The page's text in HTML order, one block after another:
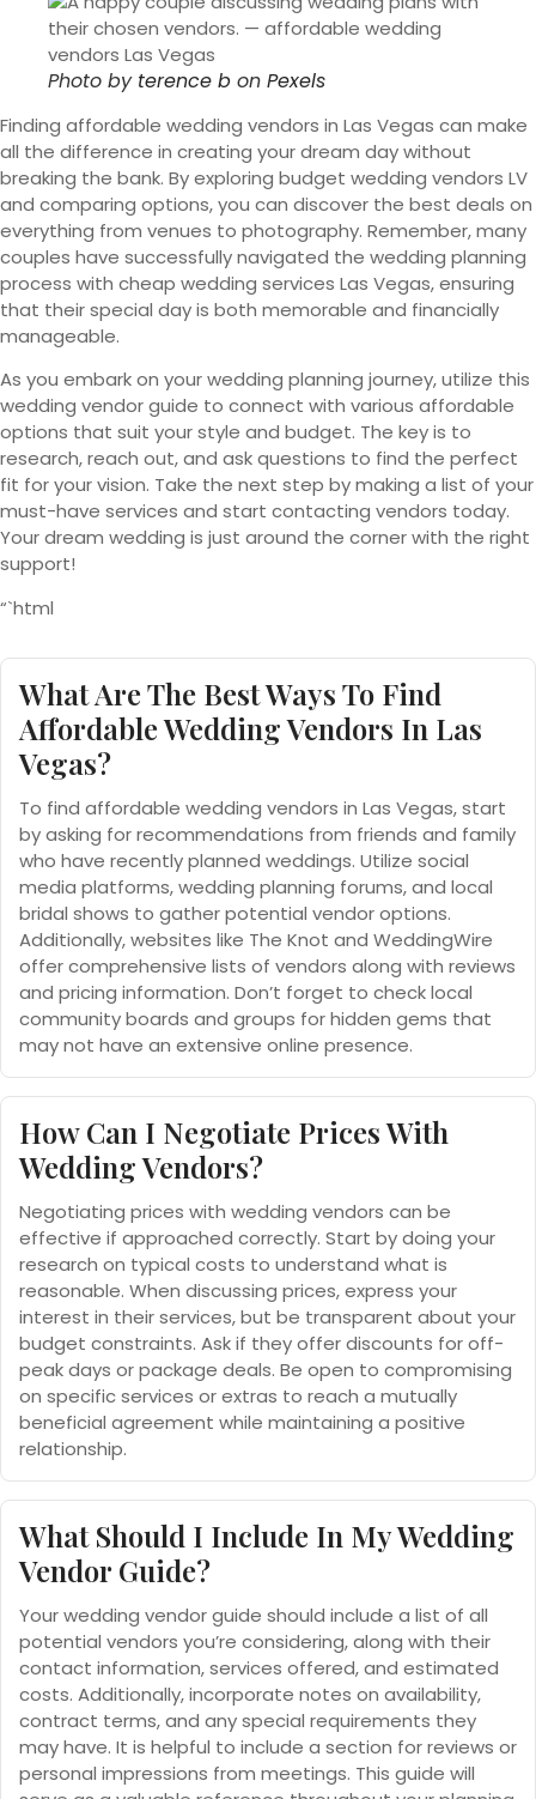
Photo by terence b on Pexels
Finding affordable wedding vendors in Las Vegas can make
all the difference in creating your dream day without
breaking the bank. By exploring budget wedding vendors LV
and comparing options, you can discover the best deals on
everything from venues to photography. Remember, many
couples have successfully navigated the wedding planning
process with cheap wedding services Las Vegas, ensuring
that their special day is both memorable and financially
manageable.
As you embark on your wedding planning journey, utilize this
wedding vendor guide to connect with various affordable
options that suit your style and budget. The key is to
research, reach out, and ask questions to find the perfect
fit for your vision. Take the next step by making a list of your
must-have services and start contacting vendors today.
Your dream wedding is just around the corner with the right
support!
“`html
What Are The Best Ways To Find
Affordable Wedding Vendors In Las
Vegas?
To find affordable wedding vendors in Las Vegas, start
by asking for recommendations from friends and family
who have recently planned weddings. Utilize social
media platforms, wedding planning forums, and local
bridal shows to gather potential vendor options.
Additionally, websites like The Knot and WeddingWire
offer comprehensive lists of vendors along with reviews
and pricing information. Don’t forget to check local
community boards and groups for hidden gems that
may not have an extensive online presence.
How Can I Negotiate Prices With
Wedding Vendors?
Negotiating prices with wedding vendors can be
effective if approached correctly. Start by doing your
research on typical costs to understand what is
reasonable. When discussing prices, express your
interest in their services, but be transparent about your
budget constraints. Ask if they offer discounts for off-
peak days or package deals. Be open to compromising
on specific services or extras to reach a mutually
beneficial agreement while maintaining a positive
relationship.
What Should I Include In My Wedding
Vendor Guide?
Your wedding vendor guide should include a list of all
potential vendors you’re considering, along with their
contact information, services offered, and estimated
costs. Additionally, incorporate notes on availability,
contract terms, and any special requirements they
may have. It is helpful to include a section for reviews or
personal impressions from meetings. This guide will